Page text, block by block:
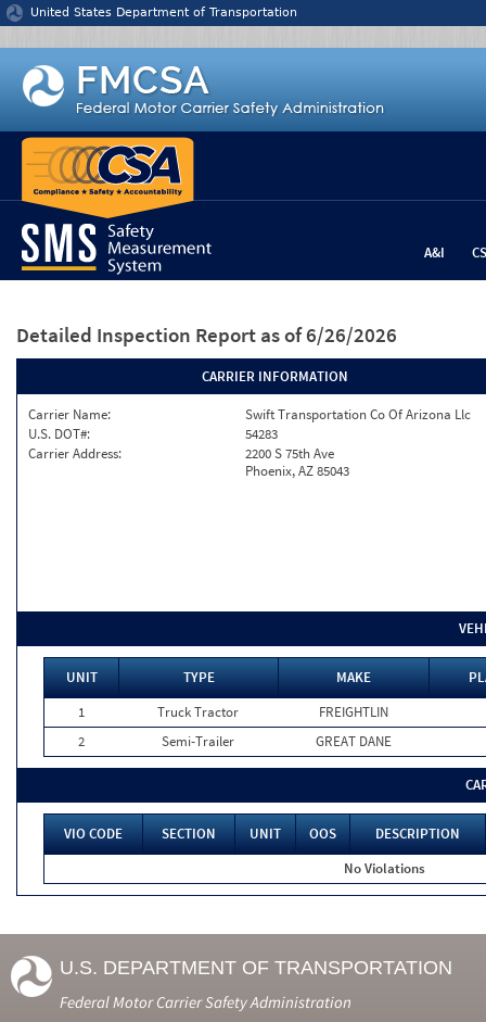
Jump to content
United States Department of Transportation
A&I
Detailed Inspection Report as of 6/26/2026
CARRIER INFORMATION
Carrier Name:
Swift Transportation Co Of Arizona Llc
U.S. DOT#:
54283
Carrier Address:
2200 S 75th Ave
Phoenix, AZ 85043
UNIT TYPE MAKE
1
Truck Tractor
FREIGHTLIN
2
Semi-Trailer GREAT DANE
VIO CODE SECTION UNIT OOS
DESCRIPTION
No Violations
U.S. DEPARTMENT OF TRANSPORTATION
Federal Motor Carrier Safety Administration